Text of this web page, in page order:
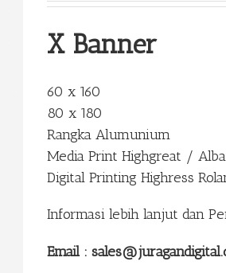
X Banner
60 x 160
80 x 180
Rangka Alumunium
Media Print Highgreat /
Digital Printing Highress
Informasi lebih lanjut dan
Email :